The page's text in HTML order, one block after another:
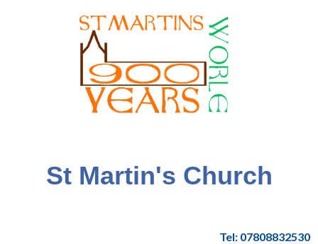
St Martin's Church
Tel: 07808832530